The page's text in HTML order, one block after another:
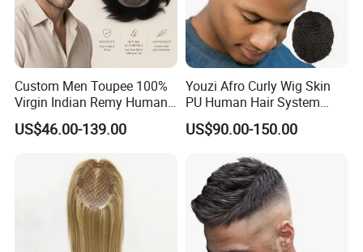
Custom Men Toupee 100%
Virgin Indian Remy Human
Hair Lace Curly Topper
Straight Style Invisible
Human Hair Toupee
Handsome
US$46.00-139.00
Youzi Afro Curly Wig Skin
PU Human Hair System
Replacement Men Toupee
US$90.00-150.00